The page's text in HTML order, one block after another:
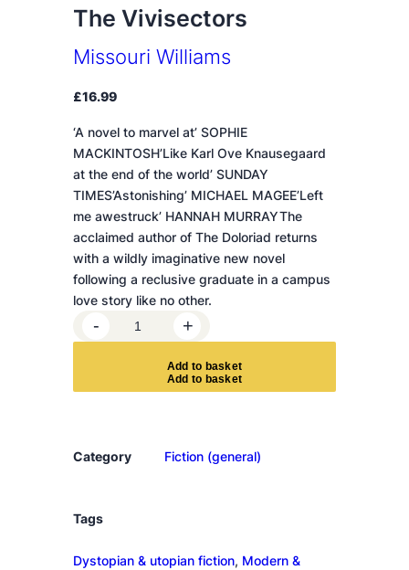
The Vivisectors
Missouri Williams
£16.99
‘A novel to marvel at’ SOPHIE
MACKINTOSH’Like Karl Ove Knausegaard
at the end of the world’ SUNDAY
TIMES’Astonishing’ MICHAEL MAGEE’Left
me awestruck’ HANNAH MURRAYThe
acclaimed author of The Doloriad returns
with a wildly imaginative new novel
following a reclusive graduate in a campus
love story like no other.
h
i
c
o
- +
Add to bas ket
Category Fiction (general)
Tags
Dystopian & utopian fiction, Modern &